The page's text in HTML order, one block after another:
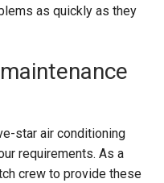
as quickly as they
star air conditioning
requirements. As a
crew to provide these